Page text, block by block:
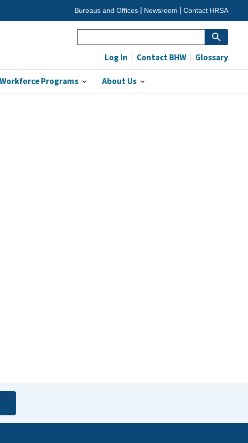
Bureaus and Offices Newsroom Contact HRSA
Programs About Us
Log In Contact BHW Glossary